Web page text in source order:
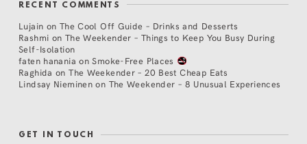
RECENT COMMENTS
Lujain on The Cool Off Guide – Drinks and Desserts
Rashmi on The Weekender – Things to Keep You Busy During
Self-Isolation
faten hanania onSmoke-Free Places
Raghida onThe Weekender – 20 Best Cheap Eats
Lindsay Nieminen on The Weekender – 8 Unusual Experiences
GET IN TOUCH